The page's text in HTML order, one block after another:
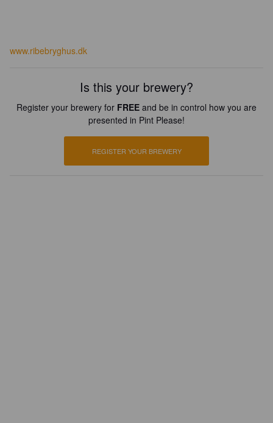
www.ribebryghus.dk
Is this your brewery?
Register your brewery for FREE and be in control how you are
presented in Pint Please!
REGISTER YOUR BREWERY